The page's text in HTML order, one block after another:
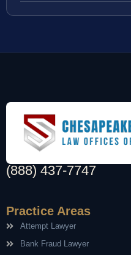
(888) 437-7747
Practice Areas
Attempt Lawyer
Bank Fraud Lawyer